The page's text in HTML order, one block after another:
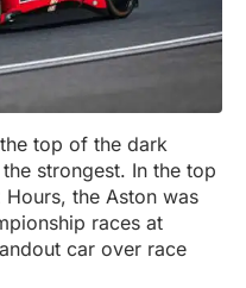
top of the dark
strongest. In the top
the Aston was
races at
car over race